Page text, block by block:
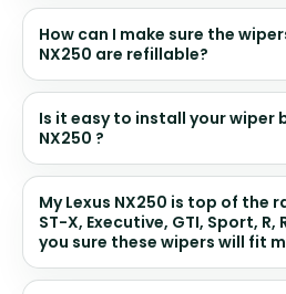
How can I make sure the
NX250 are refillable?
Is it easy to install your wiper
NX250 ?
My Lexus NX250 is top of the
ST-X, Executive, GTI, Sport, R,
you sure these wipers will fit